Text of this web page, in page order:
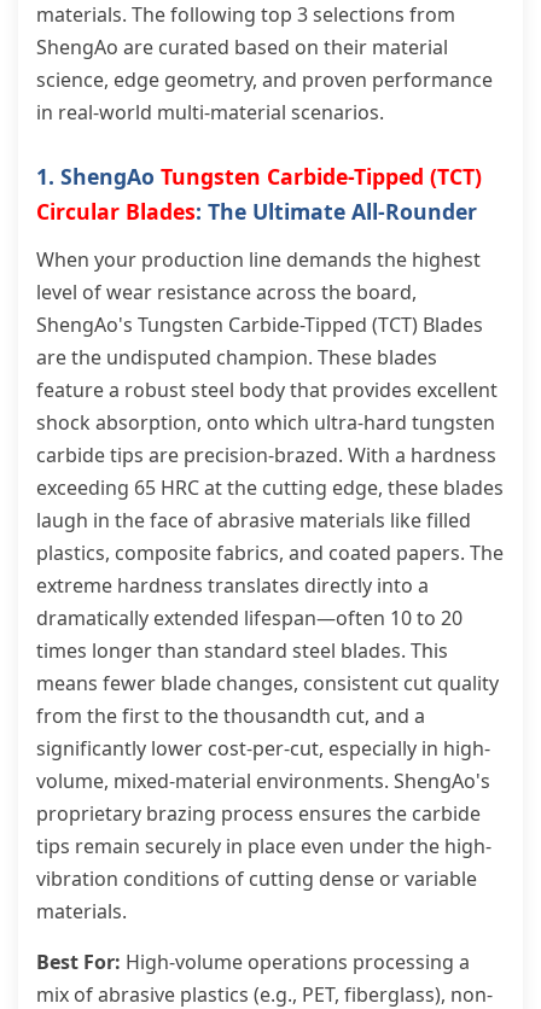
materials. The following top 3 selections from
ShengAo are curated based on their material
science, edge geometry, and proven performance
in real-world multi-material scenarios.
1. ShengAo Tungsten Carbide-Tipped (TCT)
Circular Blades: The Ultimate All-Rounder
When your production line demands the highest
level of wear resistance across the board,
ShengAo's Tungsten Carbide-Tipped (TCT) Blades
are the undisputed champion. These blades
feature a robust steel body that provides excellent
shock absorption, onto which ultra-hard tungsten
carbide tips are precision-brazed. With a hardness
exceeding 65 HRC at the cutting edge, these blades
laugh in the face of abrasive materials like filled
plastics, composite fabrics, and coated papers. The
extreme hardness translates directly into a
dramatically extended lifespan—often 10 to 20
times longer than standard steel blades. This
means fewer blade changes, consistent cut quality
from the first to the thousandth cut, and a
significantly lower cost-per-cut, especially in high-
volume, mixed-material environments. ShengAo's
proprietary brazing process ensures the carbide
tips remain securely in place even under the high-
vibration conditions of cutting dense or variable
materials.
Best For: High-volume operations processing a
mix of abrasive plastics (e.g., PET, fiberglass), non-